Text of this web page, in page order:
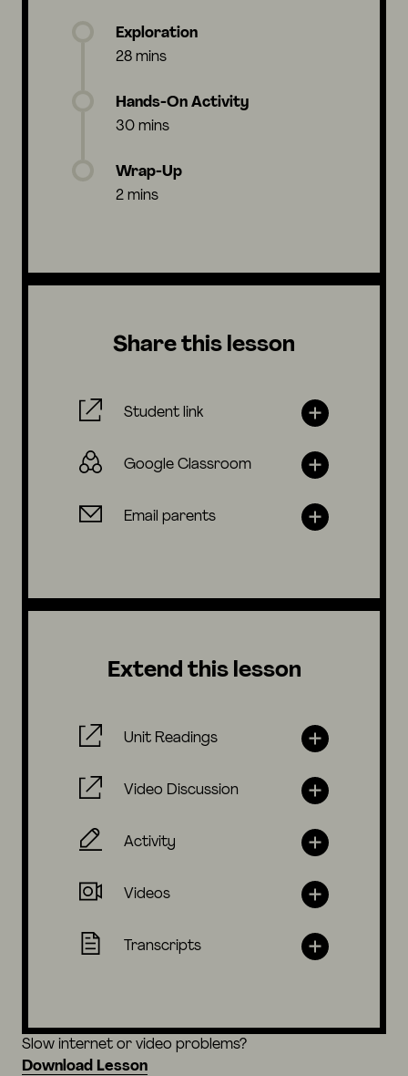
Exploration
28 mins
Hands-On Activity
30 mins
Wrap-Up
2 mins
Share this lesson
Student link
Google Classroom
Email parents
Extend this lesson
Unit Readings
Video Discussion
Activity
Videos
Transcripts
Slow internet or video problems?
Download Lesson